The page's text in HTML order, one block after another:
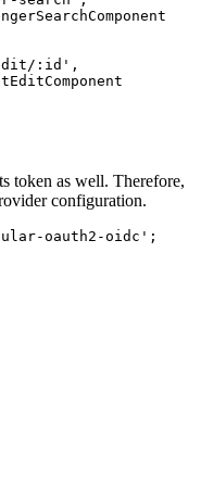
:id',
token as well. Therefore,
configuration.
oauth2-oidc';